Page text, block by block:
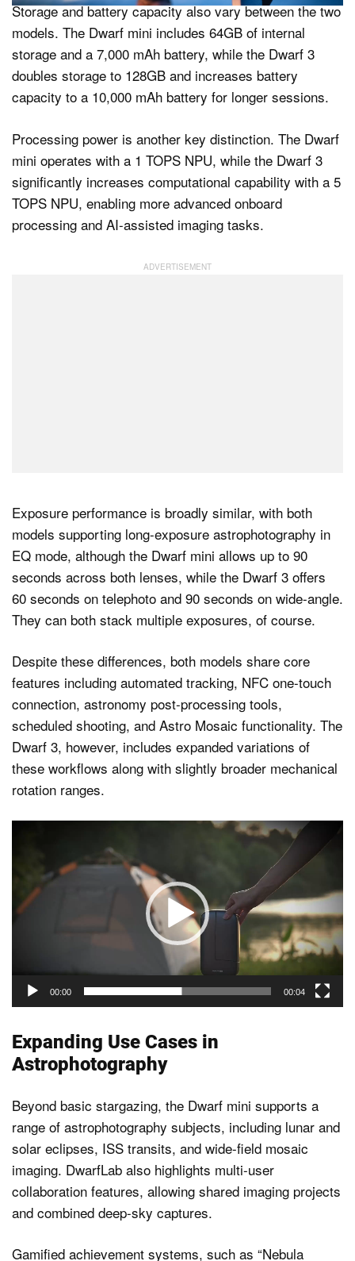
Storage and battery capacity also vary between the two
models. The Dwarf mini includes 64GB of internal
storage and a 7,000 mAh battery, while the Dwarf 3
doubles storage to 128GB and increases battery
capacity to a 10,000 mAh battery for longer sessions.
Processing power is another key distinction. The Dwarf
mini operates with a 1 TOPS NPU, while the Dwarf 3
significantly increases computational capability with a 5
TOPS NPU, enabling more advanced onboard
processing and AI-assisted imaging tasks.
Exposure performance is broadly similar, with both
models supporting long-exposure astrophotography in
EQ mode, although the Dwarf mini allows up to 90
seconds across both lenses, while the Dwarf 3 offers
60 seconds on telephoto and 90 seconds on wide-angle.
They can both stack multiple exposures, of course.
Despite these differences, both models share core
features including automated tracking, NFC one-touch
connection, astronomy post-processing tools,
scheduled shooting, and Astro Mosaic functionality. The
Dwarf 3, however, includes expanded variations of
these workflows along with slightly broader mechanical
rotation ranges.
Player
00:00 00:04
Expanding Use Cases in
Astrophotography
Beyond basic stargazing, the Dwarf mini supports a
range of astrophotography subjects, including lunar and
solar eclipses, ISS transits, and wide-field mosaic
imaging. DwarfLab also highlights multi-user
collaboration features, allowing shared imaging projects
and combined deep-sky captures.
Gamified achievement systems, such as “Nebula